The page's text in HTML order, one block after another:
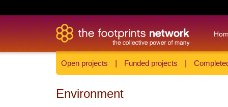
Open projects Funded projects
Environment